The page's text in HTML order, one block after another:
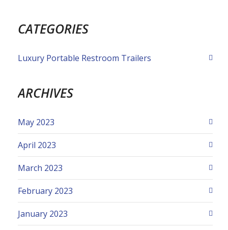
CATEGORIES
Luxury Portable Restroom Trailers
ARCHIVES
May 2023
April 2023
March 2023
February 2023
January 2023